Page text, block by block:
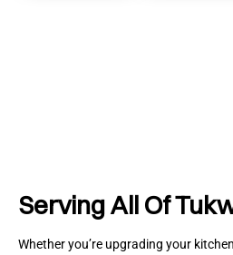
Serving All Of
Whether you’re upgrading your